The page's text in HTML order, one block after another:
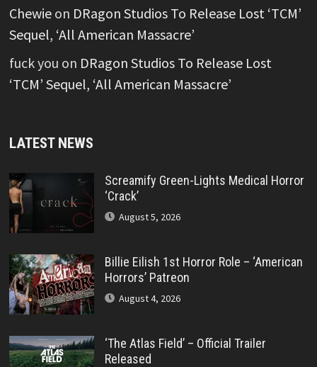
Chewieon DRagon Studios To Release Lost ‘TCM’
Sequel, ‘All American Massacre’
fuck you on DRagon Studios To Release Lost
‘TCM’ Sequel, ‘All American Massacre’
LATEST NEWS
Screamify Green-Lights Medical Horror
‘Crack’
August 5, 2026
Billie Eilish 1st Horror Role – ‘American
Horrors’ Patreon
August 4, 2026
‘The Atlas Field’ – Official Trailer
Released